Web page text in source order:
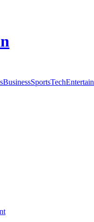
BusinessSportsTech